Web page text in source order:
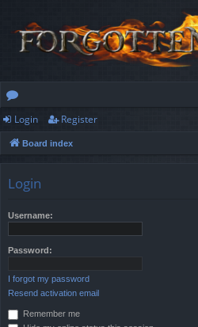
or
u
Login Register
Board index
Login
Username:
Password:
I forgot my password
Resend activation email
Remember me